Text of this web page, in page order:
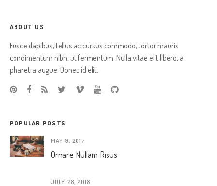
ABOUT US
Fusce dapibus, tellus ac cursus commodo, tortor mauris
condimentum nibh, ut fermentum. Nulla vitae elit libero, a
pharetra augue. Donec id elit.
POPULAR POSTS
MAY 9, 2017
Ornare Nullam Risus
JULY 28, 2018